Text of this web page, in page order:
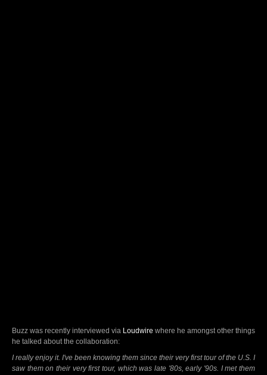
Buzz was recently interviewed via Loudwire where he amongst other things
he talked about the collaboration:
I really enjoy it. I've been knowing them since their very first tour of the U.S. I
saw them on their very first tour, which was late '80s, early '90s. I met them